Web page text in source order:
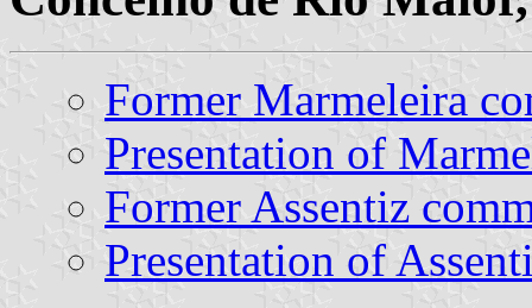
Former Marmeleira
Presentation of
Former Assentiz
Presentation of